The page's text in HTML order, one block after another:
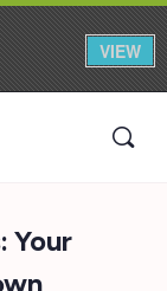
Your
VIEW